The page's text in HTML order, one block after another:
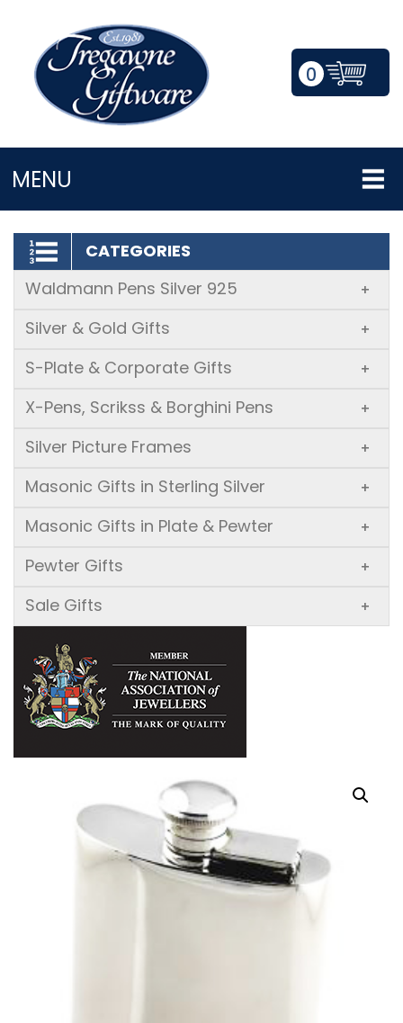
0
MENU
LOGIN/REGISTER
CATEGORIES
Waldmann Pens Silver 925
+
Silver & Gold Gifts +
S-Plate & Corporate Gifts +
X-Pens, Scrikss & Borghini Pens +
Silver Picture Frames +
Masonic Gifts in Sterling Silver +
Masonic Gifts in Plate & Pewter +
Pewter Gifts +
Sale Gifts +